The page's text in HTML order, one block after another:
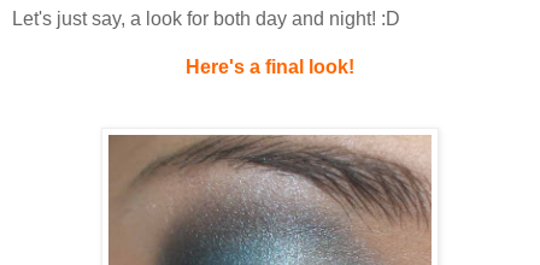
Let's just say, a look for both day and night! :D
Here's a final look!